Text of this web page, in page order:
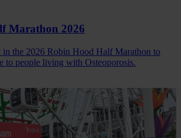
Marathon 2026
in the 2026 Robin Hood Half Marathon to
to people living with Osteoporosis.